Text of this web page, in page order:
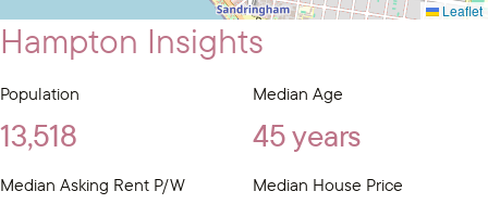
Leaflet
Hampton Insights
Population
13,518
Median Age
45 years
Median Asking Rent P/W Median House Price